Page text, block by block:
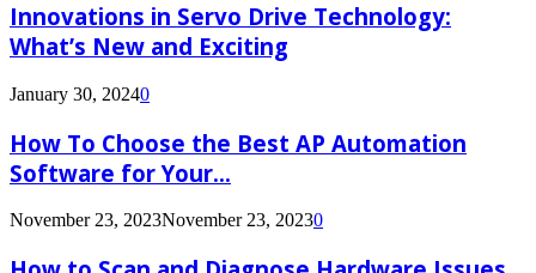
Innovations in Servo Drive Technology:
What’s New and Exciting
January 30, 20240
How To Choose the Best AP Automation
Software for Your...
November 23, 2023November 23, 20230